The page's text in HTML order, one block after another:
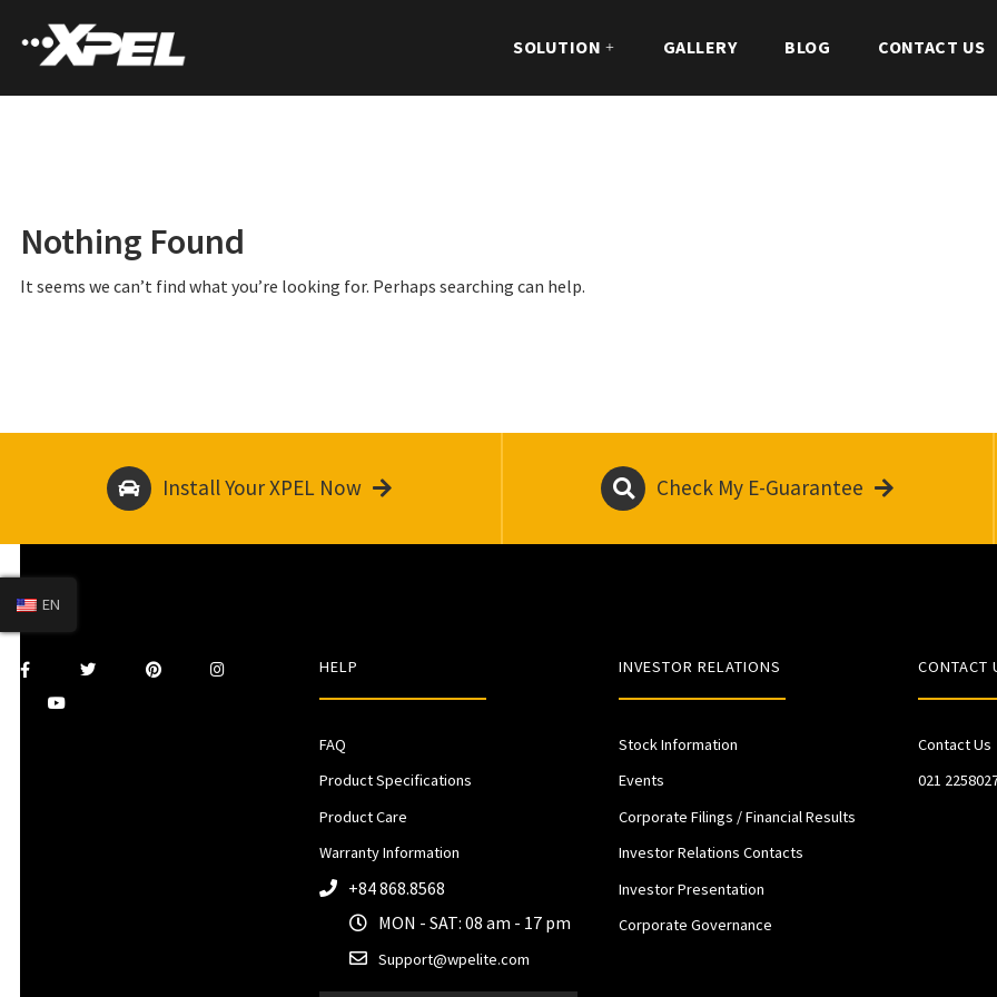
SOLUTION GALLERY BLOG CONTACT US
Nothing Found
It seems we can’t find what you’re looking for. Perhaps searching can help.
Install Your XPEL Now Check My E-Guarantee
HELP
FAQ
Product Specifications
Product Care
Warranty Information
+84 868.8568
MON - SAT: 08 am - 17 pm
Support@wpelite.com
INVESTOR RELATIONS
Stock Information
Events
Corporate Filings / Financial Results
Investor Relations Contacts
Investor Presentation
Corporate Governance
CONTACT
Contact Us
021
EN